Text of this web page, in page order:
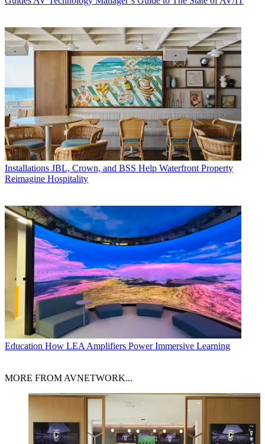
Installations JBL, Crown, and BSS Help Waterfront Property
Reimagine Hospitality
Education How LEA Amplifiers Power Immersive Learning
MORE FROM AVNETWORK...